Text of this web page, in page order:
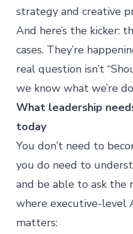
strategy and creative
And here’s the kicker:
cases. They’re
real question isn’t
we know what we’re
What leadership
today
You don’t need to
you do need to
and be able to ask the
where executive-level
matters: